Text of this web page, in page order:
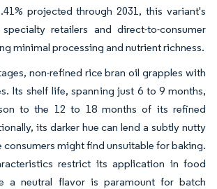
projected through 2031, this variant's
retailers and direct-to-consumer
minimal processing and nutrient richness.
non-refined rice bran oil grapples with
Its shelf life, spanning just 6 to 9 months,
to the 12 to 18 months of its refined
its darker hue can lend a subtly nutty
consumers might find unsuitable for baking.
restrict its application in food
a neutral flavor is paramount for batch